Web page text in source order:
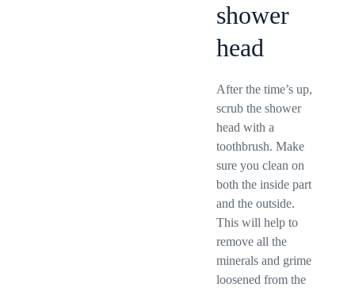
shower
head
After the time’s up,
scrub the shower
head with a
toothbrush. Make
sure you clean on
both the inside part
and the outside.
This will help to
remove all the
minerals and grime
loosened from the